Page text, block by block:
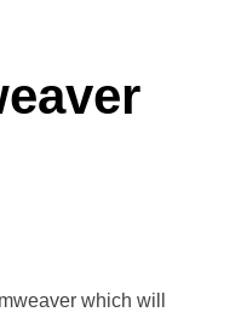
which will